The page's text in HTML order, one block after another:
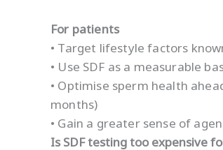
For patients
• Target lifestyle factors
• Use SDF as a measurable
• Optimise sperm health
months)
• Gain a greater sense of
Is SDF testing too expensive